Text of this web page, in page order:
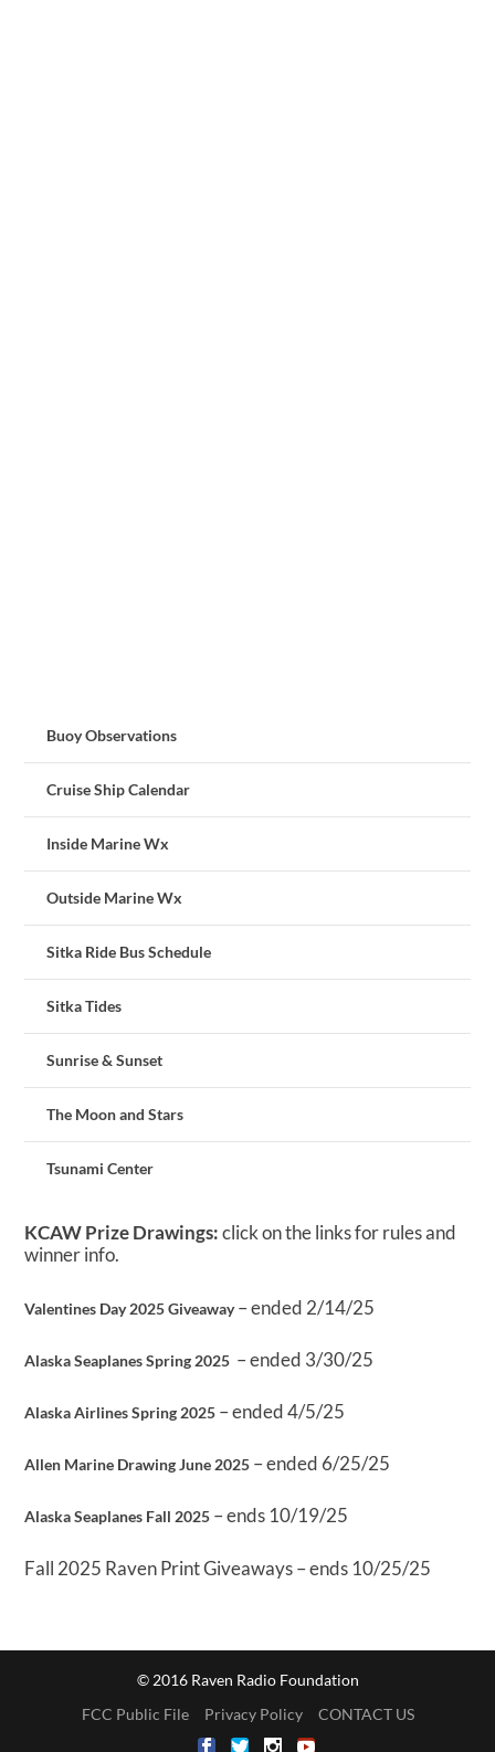
Buoy Observations
Cruise Ship Calendar
Inside Marine Wx
Outside Marine Wx
Sitka Ride Bus Schedule
Sitka Tides
Sunrise & Sunset
The Moon and Stars
Tsunami Center
KCAW Prize Drawings:click on the links for rules and
winner info.
Valentines Day 2025 Giveaway– ended 2/14/25
Alaska Seaplanes Spring 2025 – ended 3/30/25
Alaska Airlines Spring 2025 – ended 4/5/25
Allen Marine Drawing June 2025 – ended 6/25/25
Alaska Seaplanes Fall 2025 – ends 10/19/25
Fall 2025 Raven Print Giveaways – ends 10/25/25
© 2016 Raven Radio Foundation
FCC Public File
Privacy Policy CONTACT US